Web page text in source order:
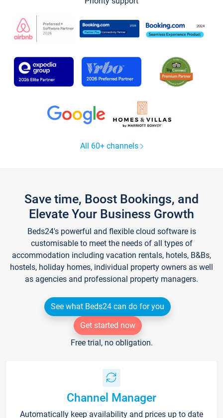
All 60+ channels
Save time, Boost Bookings, and
Elevate Your Business Growth
Beds24's powerful and flexible cloud software is
customisable to meet the needs of all types of
accommodation including vacation rentals, hotels, B&Bs,
hostels, holiday homes, individual property owners as well
as agencies and professional property managers.
See what Beds24 can do for you
Get started now
Free trial, no obligation.
Channel Manager
Automatically keep availability and prices up to date